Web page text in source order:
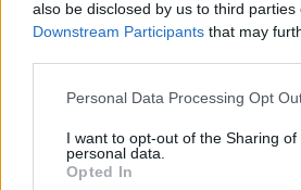
also be disclosed by us to third parties
Downstream Participants that may
Personal Data Processing Opt
I want to opt-out of the Sharing of
personal data.
Opted In